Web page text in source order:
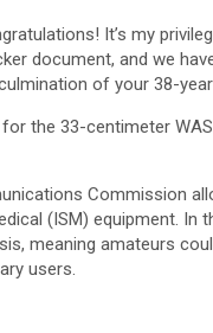
It’s my
document, and we
of your 38-
the 33-centimeter
Commission
(ISM) equipment.
meaning amateurs
users.